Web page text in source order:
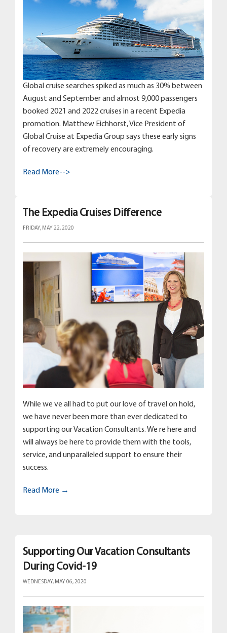
Global cruise searches spiked as much as 30% between
August and September and almost 9,000 passengers
booked 2021 and 2022 cruises in a recent Expedia
promotion. Matthew Eichhorst, Vice President of
Global Cruise at Expedia Group says these early signs
of recovery are extremely encouraging.
Read More-->
The Expedia Cruises Difference
FRIDAY, MAY 22, 2020
While we ve all had to put our love of travel on hold,
we have never been more than ever dedicated to
supporting our Vacation Consultants. We re here and
will always be here to provide them with the tools,
service, and unparalleled support to ensure their
success.
Read More →
Supporting Our Vacation Consultants
During Covid-19
WEDNESDAY, MAY 06, 2020